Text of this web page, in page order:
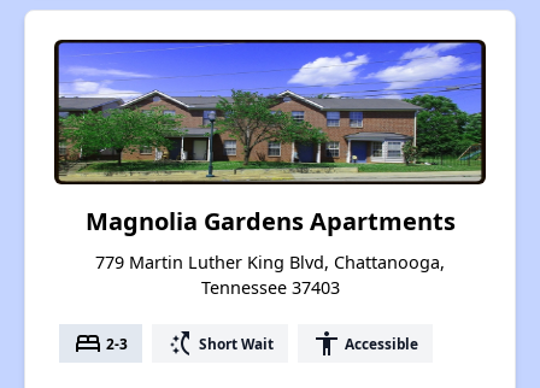
Magnolia Gardens Apartments
779 Martin Luther King Blvd, Chattanooga,
Tennessee 37403
bed 2-3 switch_access_shortcut Short Wait accessibility Accessible